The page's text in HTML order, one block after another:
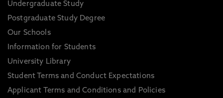
Undergraduate Study
Postgraduate Study Degree
Our Schools
Information for Students
University Library
Student Terms and Conduct Expectations
Applicant Terms and Conditions and Policies